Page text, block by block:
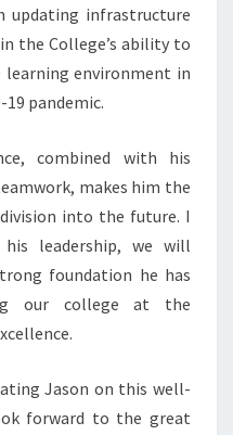
updating infrastructure
the College’s ability to
environment in
19 pandemic.
combined with his
makes him the
into the future. I
leadership, we will
foundation he has
our college at the
Jason on this well-
forward to the great